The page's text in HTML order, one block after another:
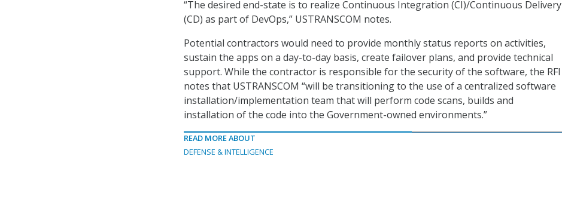
“The desired end-state is to realize Continuous Integration (CI)/Continuous Delivery
(CD) as part of DevOps,” USTRANSCOM notes.
Potential contractors would need to provide monthly status reports on activities,
sustain the apps on a day-to-day basis, create failover plans, and provide technical
support. While the contractor is responsible for the security of the software, the RFI
notes that USTRANSCOM “will be transitioning to the use of a centralized software
installation/implementation team that will perform code scans, builds and
installation of the code into the Government-owned environments.”
READ MORE ABOUT
DEFENSE & INTELLIGENCE